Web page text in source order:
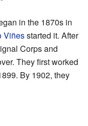
in the 1870s in
Viñesstarted it. After
Corps and
They first worked
By 1902, they